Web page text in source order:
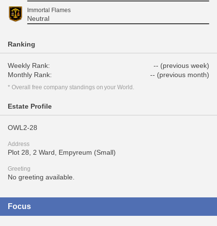
Immortal Flames
Neutral
Ranking
Weekly Rank:
-- (previous week)
Monthly Rank:
-- (previous month)
* Overall free company standings on your World.
Estate Profile
OWL2-28
Address
Plot 28, 2 Ward, Empyreum (Small)
Greeting
No greeting available.
Focus